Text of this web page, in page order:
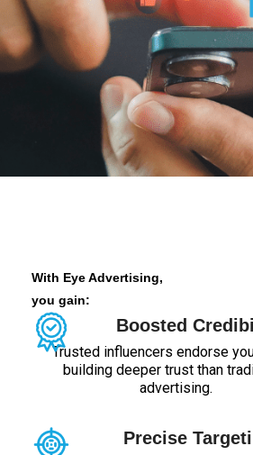
With Eye Advertising,
you gain:
Boosted
Trusted influencers endorse
building deeper trust than
advertising.
Precise